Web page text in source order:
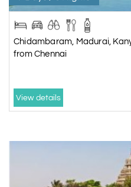
Chidambaram, Madurai,
from Chennai
View details